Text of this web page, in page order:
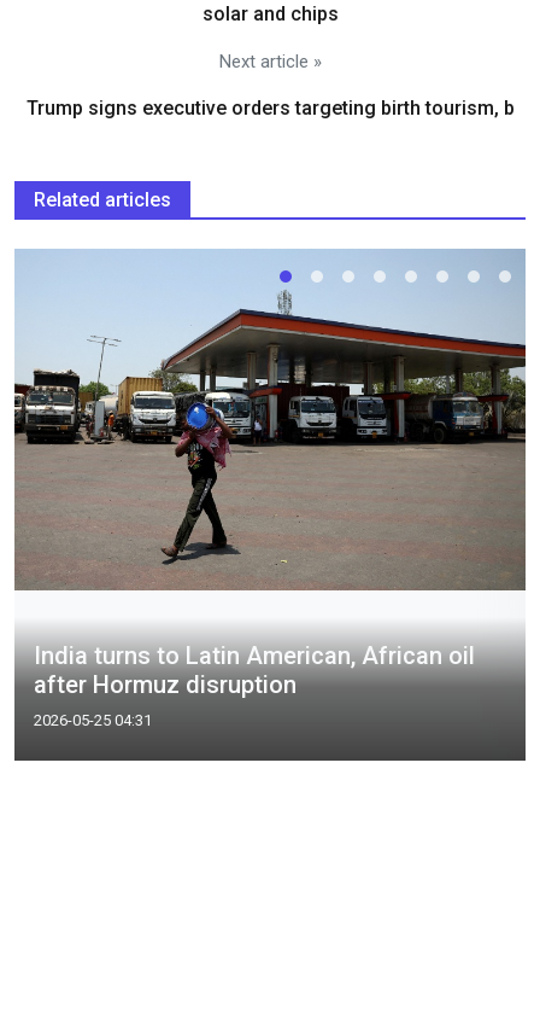
solar and chips
Next article »
Trump signs executive orders targeting birth tourism, b
Related articles
India turns to Latin American, African oil
after Hormuz disruption
2026-05-25 04:31